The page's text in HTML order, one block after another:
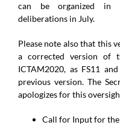
can be organized in
deliberations in July.
Please note also that this
a corrected version of
ICTAM2020, as FS11
previous version. The
apologizes for this
Call for Input for